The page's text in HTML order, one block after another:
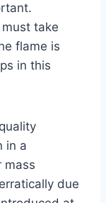
take
flame is
in this
in a
mass
due